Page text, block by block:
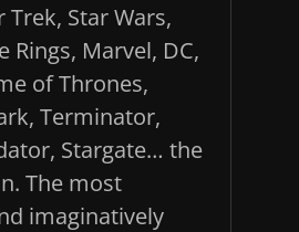
Trek, Star Wars,
Rings, Marvel, DC,
of Thrones,
Terminator,
Stargate… the
The most
imaginatively